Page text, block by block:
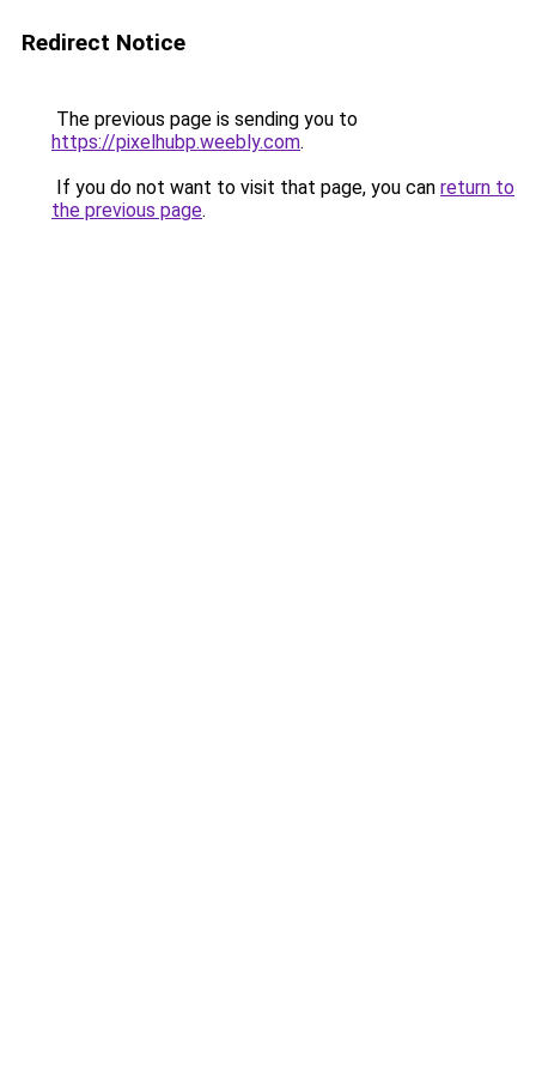
Redirect Notice
The previous page is sending you to
https://pixelhubp.weebly.com.
If you do not want to visit that page, you can return to
the previous page.